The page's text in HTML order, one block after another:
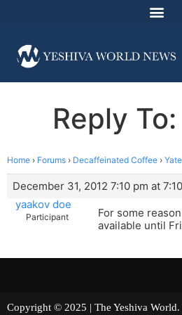
Reply
Home › Forums › Decaffeinated Coffee ›
December 31, 2012 7:10 pm at
yaakov doe
Participant
For some
available until
Copyright © 2025 | The Yeshiva